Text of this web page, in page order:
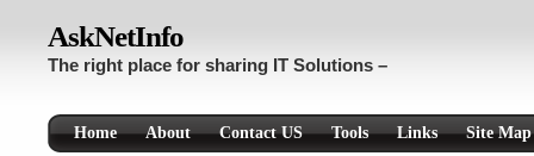
AskNetInfo
The right place for sharing IT Solutions –
Home About Contact US Tools Links Site Map